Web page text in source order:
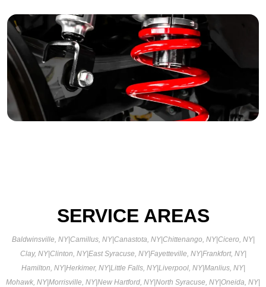
SERVICE AREAS
Baldwinsville, NY|Camillus, NY|Canastota, NY|Chittenango, NY|Cicero, NY|
Clay, NY|Clinton, NY|East Syracuse, NY|Fayetteville, NY|Frankfort, NY|
Hamilton, NY|Herkimer, NY|Little Falls, NY|Liverpool, NY|Manlius, NY|
Mohawk, NY|Morrisville, NY|New Hartford, NY|North Syracuse, NY|Oneida, NY|